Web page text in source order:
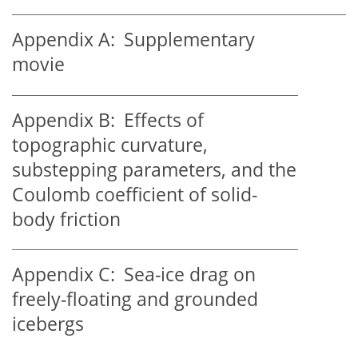
Appendix A: Supplementary
movie
Appendix B: Effects of
topographic curvature,
substepping parameters, and the
Coulomb coefficient of solid-
body friction
Appendix C: Sea-ice drag on
freely-floating and grounded
icebergs